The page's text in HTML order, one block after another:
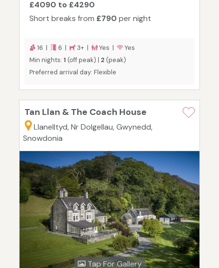
£4090 to £4290
Short breaks from £790 per night
16 | 6 | 3+ | Yes |
Yes
Min nights: 1 (off peak) | 2 (peak)
Preferred arrival day: Flexible
Tan Llan & The Coach House
Llanelltyd, Nr Dolgellau, Gwynedd,
Snowdonia
Tap For Gallery